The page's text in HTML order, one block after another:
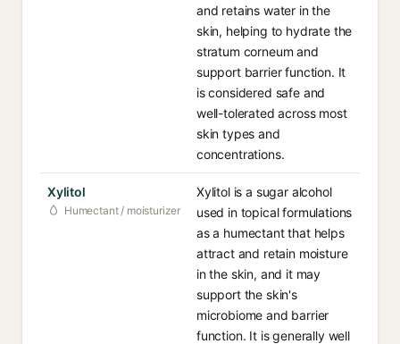
and retains water in the
skin, helping to hydrate the
stratum corneum and
support barrier function. It
is considered safe and
well-tolerated across most
skin types and
concentrations.
Xylitol
Humectant / moisturizer
Xylitol is a sugar alcohol
used in topical formulations
as a humectant that helps
attract and retain moisture
in the skin, and it may
support the skin's
microbiome and barrier
function. It is generally well